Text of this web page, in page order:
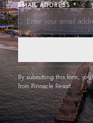
EMAIL ADDRESS *
By submitting this form,
from Pinnacle Resort.